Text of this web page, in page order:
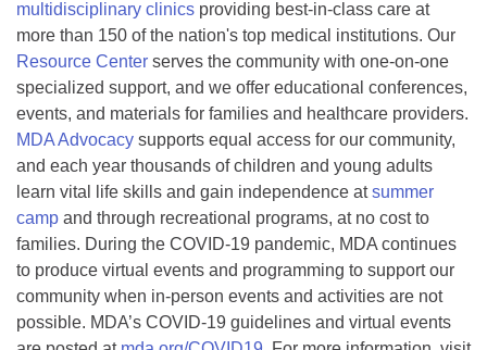
multidisciplinary clinics providing best-in-class care at
more than 150 of the nation's top medical institutions. Our
Resource Center serves the community with one-on-one
specialized support, and we offer educational conferences,
events, and materials for families and healthcare providers.
MDA Advocacy supports equal access for our community,
and each year thousands of children and young adults
learn vital life skills and gain independence atsummer
camp and through recreational programs, at no cost to
families. During the COVID-19 pandemic, MDA continues
to produce virtual events and programming to support our
community when in-person events and activities are not
possible. MDA’s COVID-19 guidelines and virtual events